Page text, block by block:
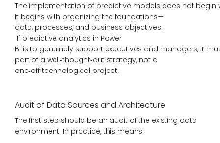
The implementation of predictive models does not begin
It begins with organizing the foundations—
data, processes, and business objectives.
If predictive analytics in Power
BI is to genuinely support executives and managers, it
part of a well‑thought‑out strategy, not a
one‑off technological project.
Audit of Data Sources and Architecture
The first step should be an audit of the existing data
environment. In practice, this means: